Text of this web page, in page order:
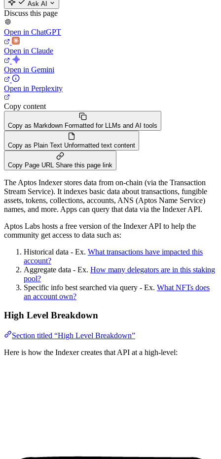
Ask AI
Discuss this page
Open in ChatGPT
Open in Claude
Open in Gemini
Open in Perplexity
Copy content
Copy as Markdown Formatted for LLMs and AI tools
Copy as Plain Text Unformatted text content
Copy Page URL Share this page link
The Aptos Indexer stores data from on-chain (via the Transaction
Stream Service). It indexes basic data about transactions, fungible
assets, tokens, collections, accounts, ANS (Aptos Name Service)
names, and more. Apps can query that data via the Indexer API.
Aptos Labs hosts a free version of the Indexer API to help the
community get access to data such as:
Historical data - Ex. What transactions have impacted this
account?
Aggregate data - Ex. How many delegators are in this staking
pool?
Specific info best searched via query - Ex. What NFTs does
an account own?
High Level Breakdown
Section titled “High Level Breakdown”
Here is how the Indexer creates that API at a high-level: